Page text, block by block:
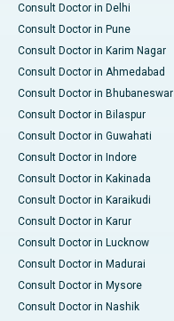
Consult Doctor in Delhi
Consult Doctor in Pune
Consult Doctor in Karim Nagar
Consult Doctor in Ahmedabad
Consult Doctor in Bhubaneswar
Consult Doctor in Bilaspur
Consult Doctor in Guwahati
Consult Doctor in Indore
Consult Doctor in Kakinada
Consult Doctor in Karaikudi
Consult Doctor in Karur
Consult Doctor in Lucknow
Consult Doctor in Madurai
Consult Doctor in Mysore
Consult Doctor in Nashik